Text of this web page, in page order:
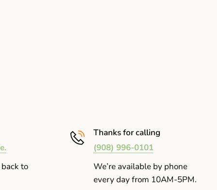
to
Thanks for calling
(908) 996-0101
We’re available by phone
every day from 10AM-5PM.